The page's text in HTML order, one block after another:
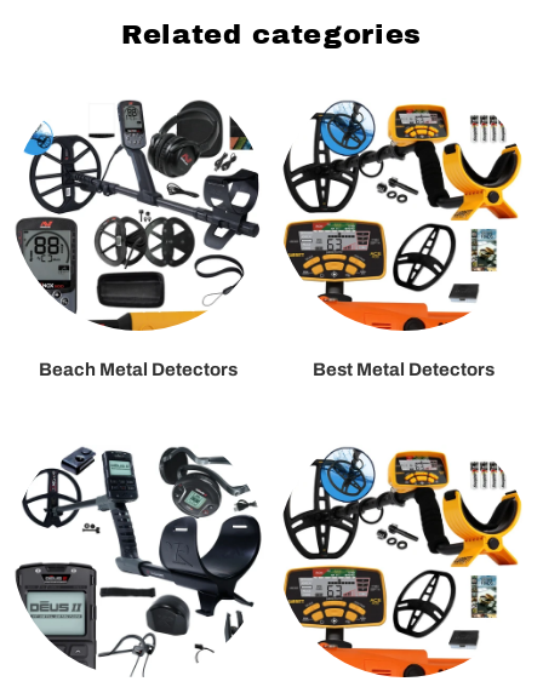
Related categories
Beach Metal Detectors Best Metal Detectors